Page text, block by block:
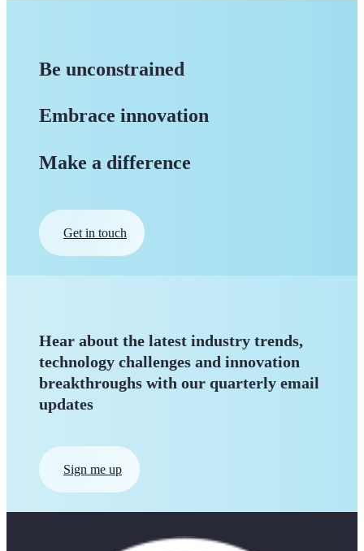
Be unconstrained
Embrace innovation
Make a difference
Get in touch
Hear about the latest industry trends,
technology challenges and innovation
breakthroughs with our quarterly email
updates
Sign me up